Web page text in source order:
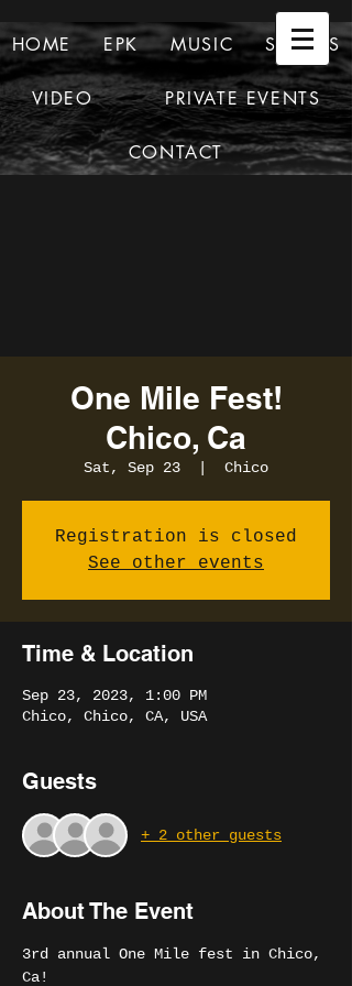
HOME EPK MUSIC SHOWS
VIDEO PRIVATE EVENTS
CONTACT
One Mile Fest!
Chico, Ca
Sat, Sep 23 Chico
Registration is closed
See other events
Time & Location
Sep 23, 2023, 1:00 PM
Chico, Chico, CA, USA
Guests
+ 2 other guests
About The Event
3rd annual One Mile fest in Chico,
Ca!